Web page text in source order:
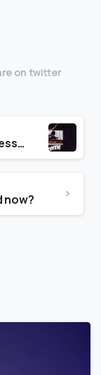
on twitter
How can I watch Supreme blessed?
now?